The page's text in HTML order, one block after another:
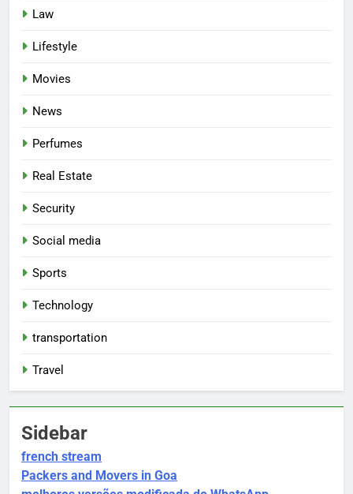
Law
Lifestyle
Movies
News
Perfumes
Real Estate
Security
Social media
Sports
Technology
transportation
Travel
Sidebar
french stream
Packers and Movers in Goa